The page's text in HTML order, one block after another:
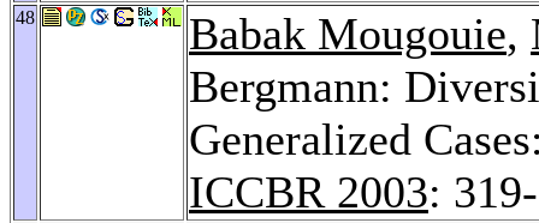
48 Babak Mougouie,
Bergmann:
Generalized
ICCBR 2003: